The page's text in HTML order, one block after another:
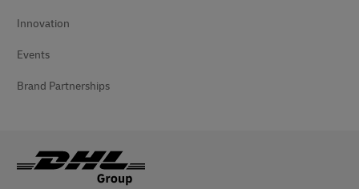
Innovation
Events
Brand Partnerships